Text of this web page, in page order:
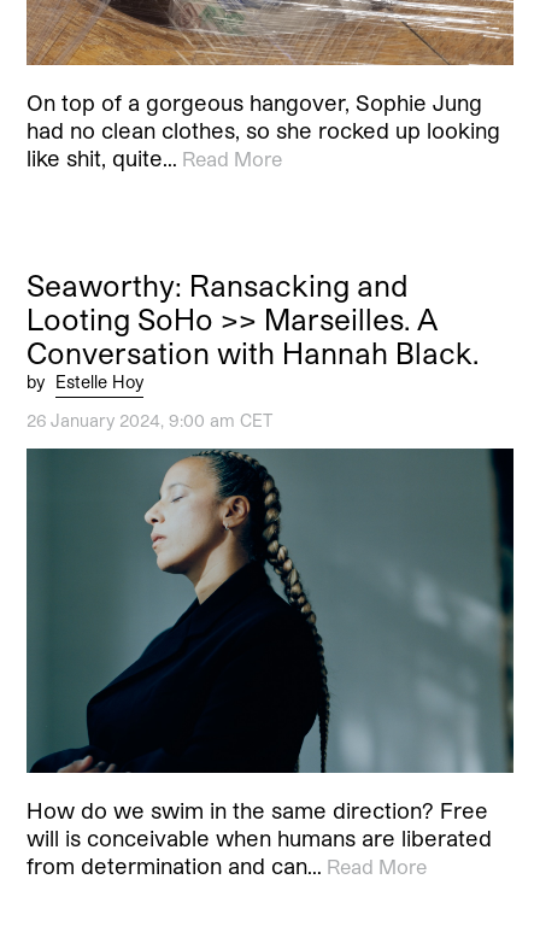
On top of a gorgeous hangover, Sophie Jung
had no clean clothes, so she rocked up looking
like shit, quite… Read More
Seaworthy: Ransacking and
Looting SoHo >> Marseilles. A
Conversation with Hannah Black.
by Estelle Hoy
26 January 2024, 9:00 am CET
How do we swim in the same direction? Free
will is conceivable when humans are liberated
from determination and can… Read More